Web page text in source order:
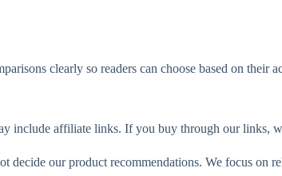
clearly so readers can choose based on their
include affiliate links. If you buy through our links,
decide our product recommendations. We focus on